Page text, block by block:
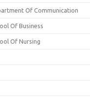
Of Communication
Of Business
Of Nursing